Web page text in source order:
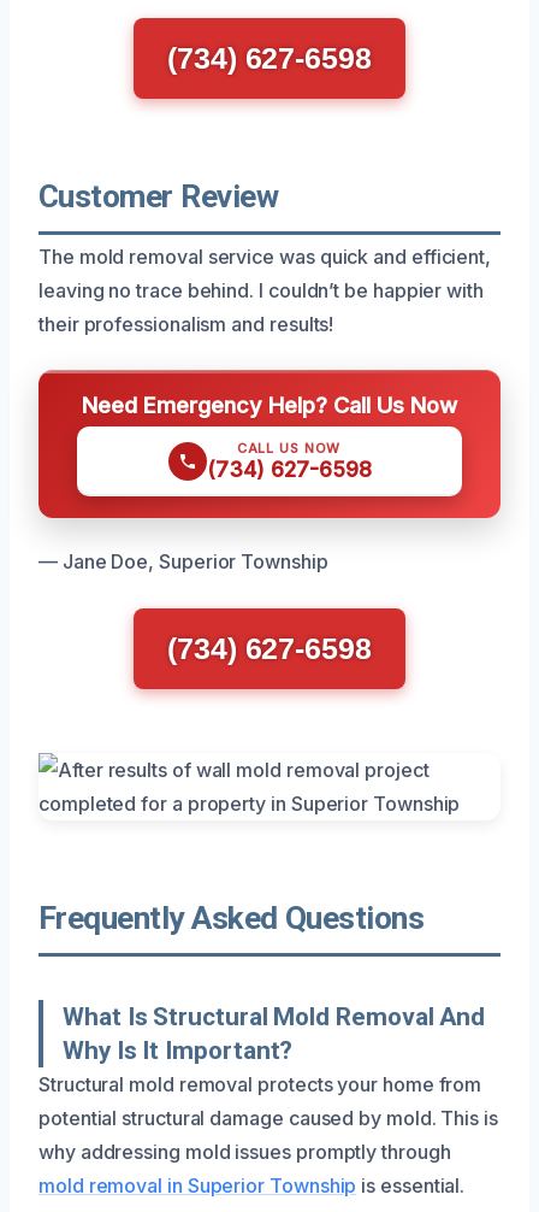
(734) 627-6598
Customer Review
The mold removal service was quick and efficient,
leaving no trace behind. I couldn’t be happier with
their professionalism and results!
Need Emergency Help? Call Us Now
CALL US NOW
(734) 627-6598
— Jane Doe, Superior Township
(734) 627-6598
Frequently Asked Questions
What Is Structural Mold Removal And
Why Is It Important?
Structural mold removal protects your home from
potential structural damage caused by mold. This is
why addressing mold issues promptly through
mold removal in Superior Township is essential.